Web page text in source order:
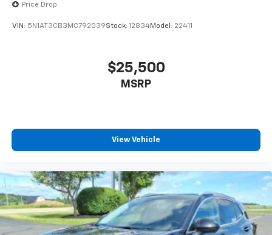
Price Drop
VIN: 5N1AT3CB3MC792039Stock: 12834Model: 22411
$25,500
MSRP
View Vehicle